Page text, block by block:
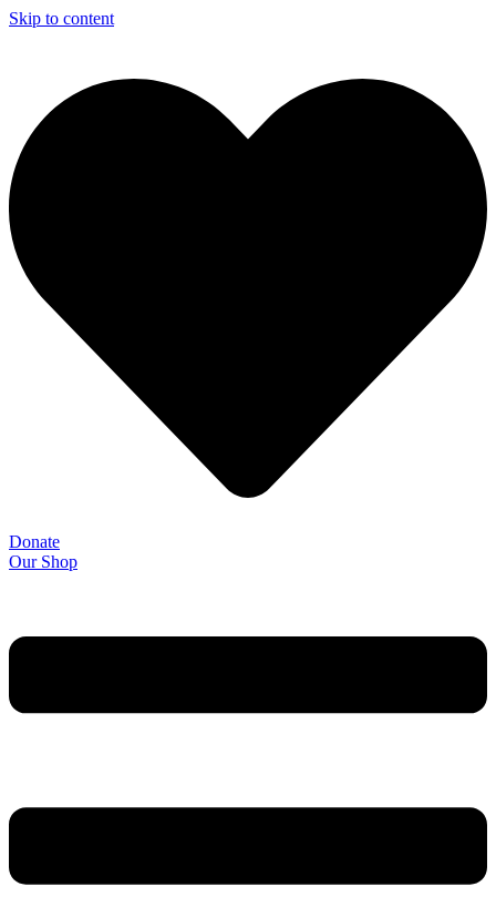
Skip to content
Donate
Our Shop